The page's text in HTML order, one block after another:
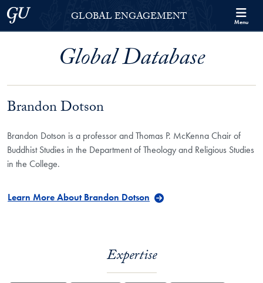
Skip to Georgetown Global Engagement Menu
Skip to main content
Georgetown UniversityGLOBAL ENGAGEMENT Menu
Global Database
Brandon Dotson
Brandon Dotson is a professor and Thomas P. McKenna Chair of
Buddhist Studies in the Department of Theology and Religious Studies
in the College.
Learn More About Brandon Dotson
Expertise